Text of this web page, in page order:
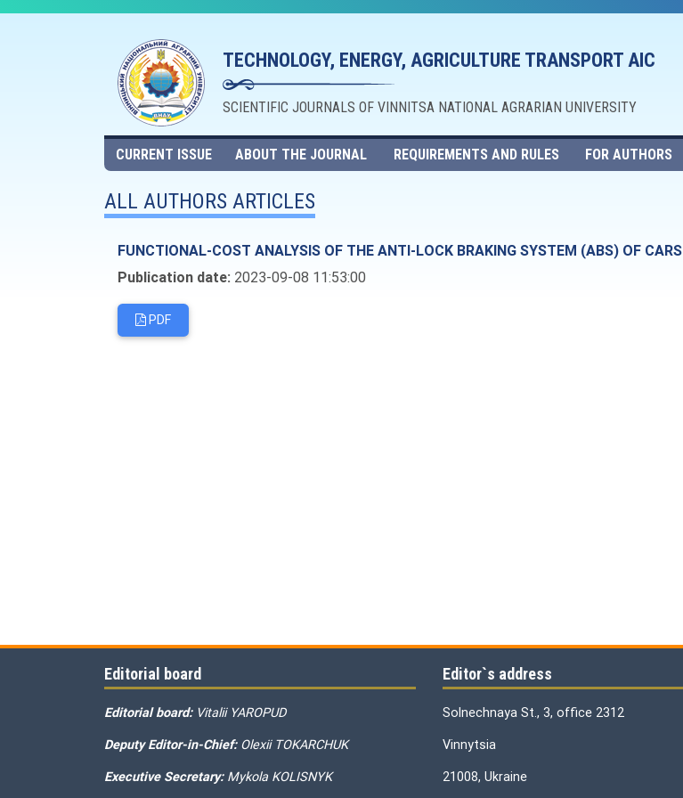
TECHNOLOGY, ENERGY, AGRICULTURE TRANSPORT AIC
SCIENTIFIC JOURNALS OF VINNITSA NATIONAL AGRARIAN UNIVERSITY
CURRENT ISSUE ABOUT THE JOURNAL REQUIREMENTS AND RULES FOR AUTHORS
ALL AUTHORS ARTICLES
FUNCTIONAL-COST ANALYSIS OF THE ANTI-LOCK BRAKING SYSTEM (ABS) OF CARS
Publication date: 2023-09-08 11:53:00
PDF
Editorial board
Editorial board: Vitalii YAROPUD
Deputy Editor-in-Chief: Olexii TOKARCHUK
Executive Secretary: Mykola KOLISNYK
Editor`s address
Solnechnaya St., 3, office 2312
Vinnytsia
21008, Ukraine